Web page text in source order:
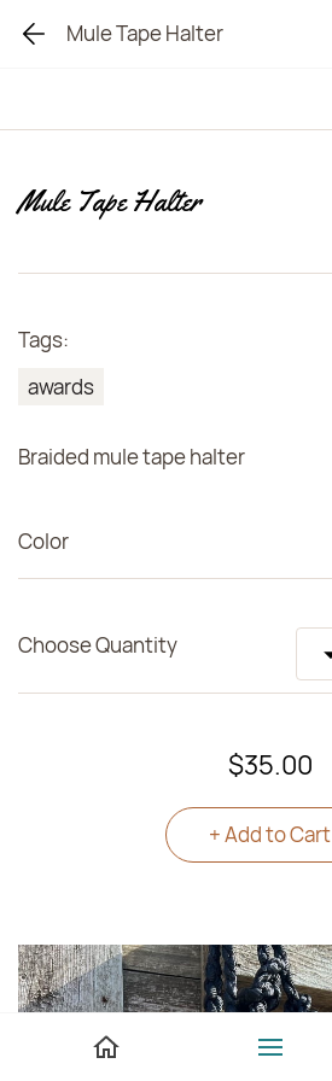
Mule Tape Halter
Mule Tape Halter
Tags:
awards
Braided mule tape halter
Color
Choose Quantity
$35.00
+ Add to Cart